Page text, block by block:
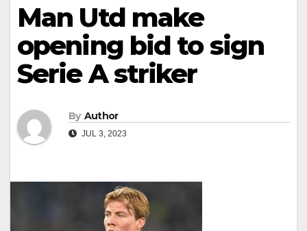
Man Utd make
opening bid to sign
Serie A striker
By Author
JUL 3, 2023